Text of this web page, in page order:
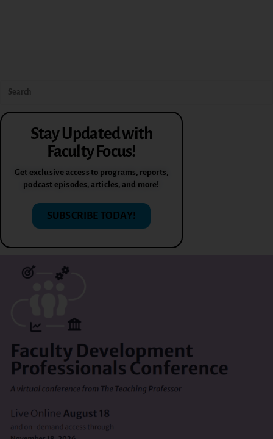
Stay Updated with
Faculty Focus!
Get exclusive access to programs, reports,
podcast episodes, articles, and more!
SUBSCRIBE TODAY!